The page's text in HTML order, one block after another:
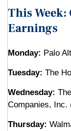
This
Earnings
Monday: Palo
Tuesday: The
Wednesday:
Companies, Inc.
Thursday: